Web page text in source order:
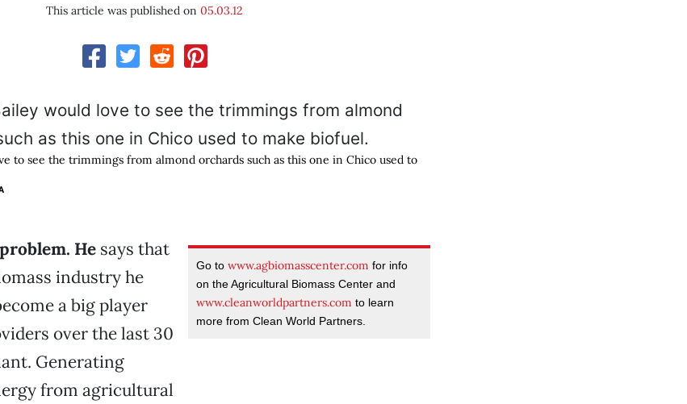
This article was published on 05.03.12
to see the trimmings from almond orchards such as this one in Chico used to
Go towww.agbiomasscenter.com for info
on the Agricultural Biomass Center and
www.cleanworldpartners.com to learn
more from Clean World Partners.
Hesays that
industry he
a big player
over the last 30
Generating
from agricultural